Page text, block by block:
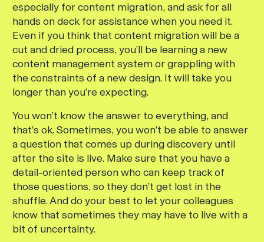
especially for content migration, and ask for all
hands on deck for assistance when you need it.
Even if you think that content migration will be a
cut and dried process, you’ll be learning a new
content management system or grappling with
the constraints of a new design. It will take you
longer than you’re expecting.
You won’t know the answer to everything, and
that’s ok. Sometimes, you won’t be able to answer
a question that comes up during discovery until
after the site is live. Make sure that you have a
detail-oriented person who can keep track of
those questions, so they don’t get lost in the
shuffle. And do your best to let your colleagues
know that sometimes they may have to live with a
bit of uncertainty.